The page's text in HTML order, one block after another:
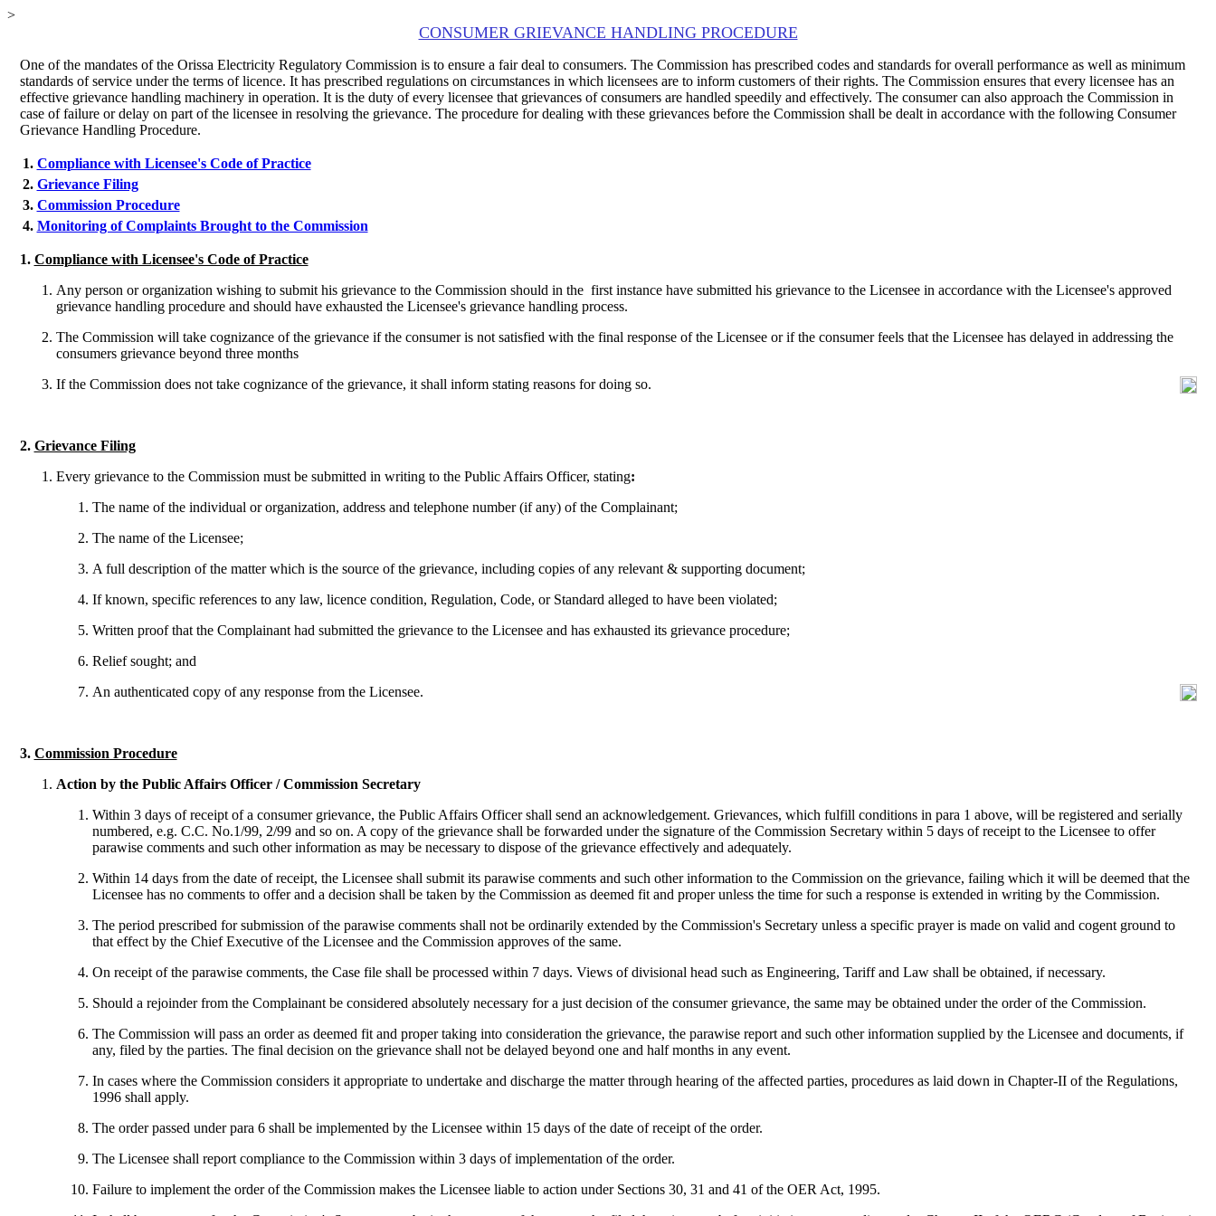
>
CONSUMER GRIEVANCE HANDLING PROCEDURE
One of the mandates of the Orissa Electricity Regulatory Commission is to ensure a fair deal to consumers. The Commission has prescribed codes and standards for overall performance as well as minimum
standards of service under the terms of licence. It has prescribed regulations on circumstances in which licensees are to inform customers of their rights. The Commission ensures that every licensee has an
effective grievance handling machinery in operation. It is the duty of every licensee that grievances of consumers are handled speedily and effectively. The consumer can also approach the Commission in
case of failure or delay on part of the licensee in resolving the grievance. The procedure for dealing with these grievances before the Commission shall be dealt in accordance with the following Consumer
Grievance Handling Procedure.
1. Compliance with Licensee's Code of Practice
2. Grievance Filing
3. Commission Procedure
4. Monitoring of Complaints Brought to the Commission
1. Compliance with Licensee's Code of Practice
Any person or organization wishing to submit his grievance to the Commission should in the first instance have submitted his grievance to the Licensee in accordance with the Licensee's approved
grievance handling procedure and should have exhausted the Licensee's grievance handling process.
The Commission will take cognizance of the grievance if the consumer is not satisfied with the final response of the Licensee or if the consumer feels that the Licensee has delayed in addressing the
consumers grievance beyond three months
If the Commission does not take cognizance of the grievance, it shall inform stating reasons for doing so.
2. Grievance Filing
Every grievance to the Commission must be submitted in writing to the Public Affairs Officer, stating:
The name of the individual or organization, address and telephone number (if any) of the Complainant;
The name of the Licensee;
A full description of the matter which is the source of the grievance, including copies of any relevant & supporting document;
If known, specific references to any law, licence condition, Regulation, Code, or Standard alleged to have been violated;
Written proof that the Complainant had submitted the grievance to the Licensee and has exhausted its grievance procedure;
Relief sought; and
An authenticated copy of any response from the Licensee.
3. Commission Procedure
Action by the Public Affairs Officer / Commission Secretary
Within 3 days of receipt of a consumer grievance, the Public Affairs Officer shall send an acknowledgement. Grievances, which fulfill conditions in para 1 above, will be registered and serially
numbered, e.g. C.C. No.1/99, 2/99 and so on. A copy of the grievance shall be forwarded under the signature of the Commission Secretary within 5 days of receipt to the Licensee to offer
parawise comments and such other information as may be necessary to dispose of the grievance effectively and adequately.
Within 14 days from the date of receipt, the Licensee shall submit its parawise comments and such other information to the Commission on the grievance, failing which it will be deemed that the
Licensee has no comments to offer and a decision shall be taken by the Commission as deemed fit and proper unless the time for such a response is extended in writing by the Commission.
The period prescribed for submission of the parawise comments shall not be ordinarily extended by the Commission's Secretary unless a specific prayer is made on valid and cogent ground to
that effect by the Chief Executive of the Licensee and the Commission approves of the same.
On receipt of the parawise comments, the Case file shall be processed within 7 days. Views of divisional head such as Engineering, Tariff and Law shall be obtained, if necessary.
Should a rejoinder from the Complainant be considered absolutely necessary for a just decision of the consumer grievance, the same may be obtained under the order of the Commission.
The Commission will pass an order as deemed fit and proper taking into consideration the grievance, the parawise report and such other information supplied by the Licensee and documents, if
any, filed by the parties. The final decision on the grievance shall not be delayed beyond one and half months in any event.
In cases where the Commission considers it appropriate to undertake and discharge the matter through hearing of the affected parties, procedures as laid down in Chapter-II of the Regulations,
1996 shall apply.
The order passed under para 6 shall be implemented by the Licensee within 15 days of the date of receipt of the order.
The Licensee shall report compliance to the Commission within 3 days of implementation of the order.
Failure to implement the order of the Commission makes the Licensee liable to action under Sections 30, 31 and 41 of the OER Act, 1995.